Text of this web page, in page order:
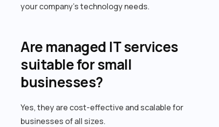
your company’s technology needs.
Are managed IT services
suitable for small
businesses?
Yes, they are cost-effective and scalable for
businesses of all sizes.